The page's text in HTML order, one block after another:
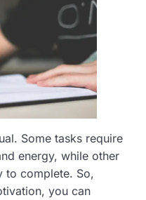
Some tasks require
energy, while other
to complete. So,
you can